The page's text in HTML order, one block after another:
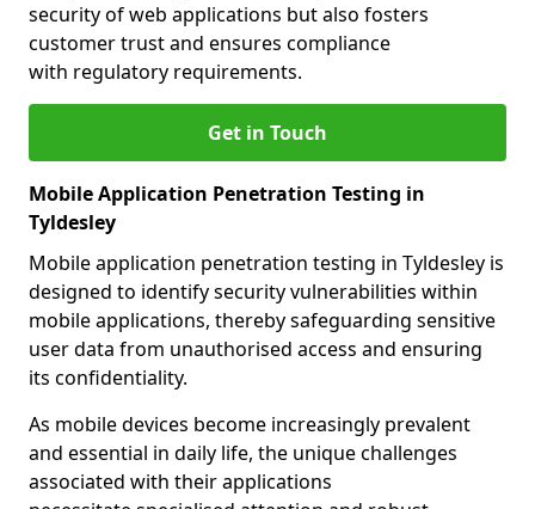
security of web applications but also fosters
customer trust and ensures compliance
with regulatory requirements.
Get in Touch
Mobile Application Penetration Testing in
Tyldesley
Mobile application penetration testing in Tyldesley is
designed to identify security vulnerabilities within
mobile applications, thereby safeguarding sensitive
user data from unauthorised access and ensuring
its confidentiality.
As mobile devices become increasingly prevalent
and essential in daily life, the unique challenges
associated with their applications